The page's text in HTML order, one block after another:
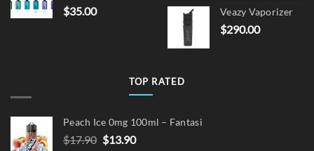
$35.00
was:
$15.00.
Veazy Vaporizer
$290.00
TOP RATED
Peach Ice 0mg 100ml – Fantasi
$17.90 Original
$13.90Current